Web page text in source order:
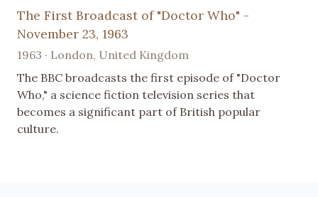
The First Broadcast of "Doctor Who" -
November 23, 1963
1963 · London, United Kingdom
The BBC broadcasts the first episode of "Doctor
Who," a science fiction television series that
becomes a significant part of British popular
culture.